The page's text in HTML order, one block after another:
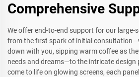
Comprehensive
We offer end-to-end support for our large-
from the first spark of initial
down with you, sipping warm coffee as
needs and dreams—to the intricate design
come to life on glowing screens, each